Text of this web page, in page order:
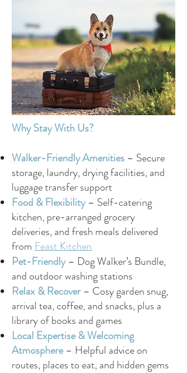
Why Stay With Us?
Walker-Friendly Amenities – Secure
storage, laundry, drying facilities, and
luggage transfer support
Food & Flexibility– Self-catering
kitchen, pre-arranged grocery
deliveries, and fresh meals delivered
from Feast Kitchen
Pet-Friendly– Dog Walker’s Bundle,
and outdoor washing stations
Relax & Recover – Cosy garden snug,
arrival tea, coffee, and snacks, plus a
library of books and games
Local Expertise & Welcoming
Atmosphere – Helpful advice on
routes, places to eat, and hidden gems